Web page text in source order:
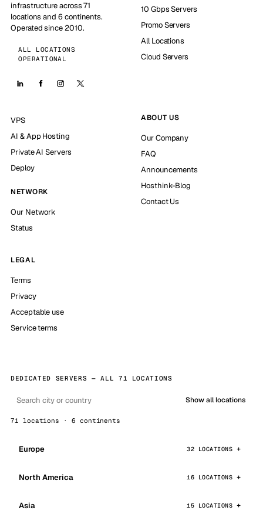
infrastructure across 71
locations and 6 continents.
Operated since 2010.
ALL LOCATIONS
OPERATIONAL
10 Gbps Servers
Promo Servers
All Locations
Cloud Servers
VPS
AI & App Hosting
Private AI Servers
Deploy
NETWORK
Our Network
Status
ABOUT US
Our Company
FAQ
Announcements
Hosthink-Blog
Contact Us
LEGAL
Terms
Privacy
Acceptable use
Service terms
DEDICATED SERVERS — ALL 71 LOCATIONS
Show all locations
71 locations · 6 continents
Europe 32 LOCATIONS
North America 16 LOCATIONS
Asia 15 LOCATIONS